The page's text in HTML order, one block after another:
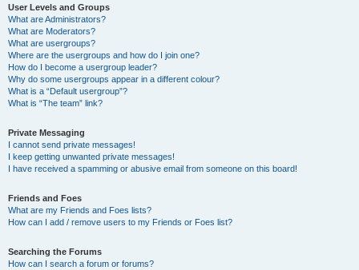
User Levels and Groups
What are Administrators?
What are Moderators?
What are usergroups?
Where are the usergroups and how do I join one?
How do I become a usergroup leader?
Why do some usergroups appear in a different colour?
What is a “Default usergroup”?
What is “The team” link?
Private Messaging
I cannot send private messages!
I keep getting unwanted private messages!
I have received a spamming or abusive email from someone on this board!
Friends and Foes
What are my Friends and Foes lists?
How can I add / remove users to my Friends or Foes list?
Searching the Forums
How can I search a forum or forums?